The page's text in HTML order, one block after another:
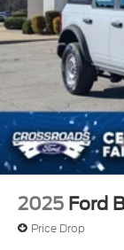
Running
Swing-Out
Tailgate/
Locks
Tires:
spare tire
Variable
Wheels: 17"
2025 Ford
Price Drop